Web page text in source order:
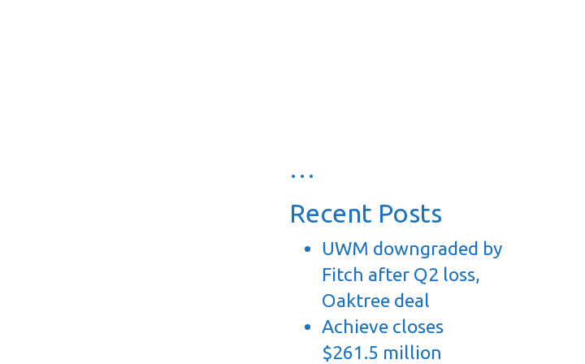
…
Recent Posts
UWM downgraded by
Fitch after Q2 loss,
Oaktree deal
Achieve closes
$261.5 million